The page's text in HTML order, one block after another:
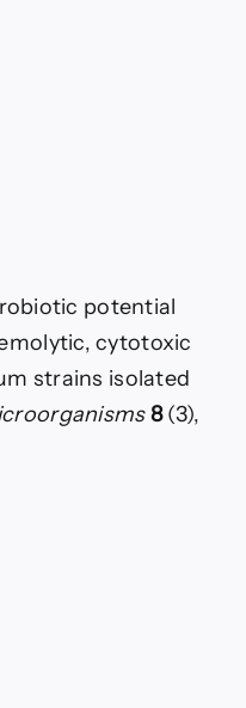
potential
cytotoxic
strains isolated
8(3),